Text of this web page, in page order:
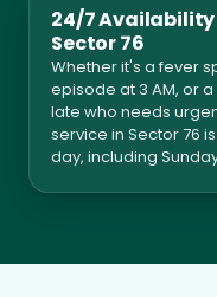
24/7
Sector 76
Whether it's a fever
episode at 3 AM, or
late who needs
service in Sector 76
day, including